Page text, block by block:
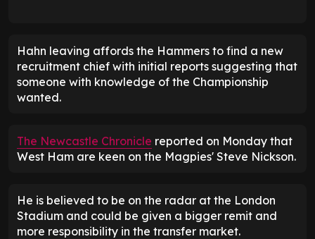
Hahn leaving affords the Hammers to find a new
recruitment chief with initial reports suggesting that
someone with knowledge of the Championship
wanted.
The Newcastle Chronicle reported on Monday that
West Ham are keen on the Magpies' Steve Nickson.
He is believed to be on the radar at the London
Stadium and could be given a bigger remit and
more responsibility in the transfer market.